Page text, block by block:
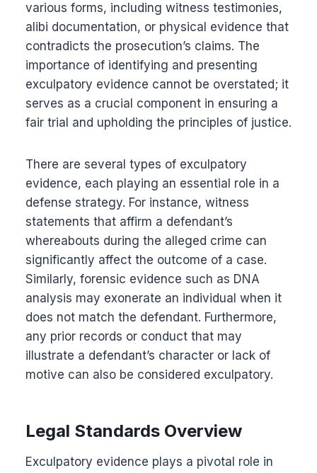
various forms, including witness testimonies,
alibi documentation, or physical evidence that
contradicts the prosecution’s claims. The
importance of identifying and presenting
exculpatory evidence cannot be overstated; it
serves as a crucial component in ensuring a
fair trial and upholding the principles of justice.
There are several types of exculpatory
evidence, each playing an essential role in a
defense strategy. For instance, witness
statements that affirm a defendant’s
whereabouts during the alleged crime can
significantly affect the outcome of a case.
Similarly, forensic evidence such as DNA
analysis may exonerate an individual when it
does not match the defendant. Furthermore,
any prior records or conduct that may
illustrate a defendant’s character or lack of
motive can also be considered exculpatory.
Legal Standards Overview
Exculpatory evidence plays a pivotal role in